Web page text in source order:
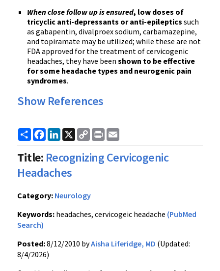
When close follow up is ensured, low doses of
tricyclic anti-depressants or anti-epileptics such
as gabapentin, divalproex sodium, carbamazepine,
and topiramate may be utilized; while these are not
FDA approved for the treatment of cervicogenic
headaches, they have been shown to be effective
for some headache types and neurogenic pain
syndromes.
Show References
ShareFacebook
LinkedIn
X
Copy
Link
Print
Title: Recognizing Cervicogenic
Headaches
Category: Neurology
Keywords: headaches, cervicogeic headache (PubMed
Search)
Posted:8/12/2010 byAisha Liferidge, MD (Updated:
8/4/2026)